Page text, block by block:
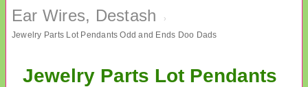
Ear Wires, Destash
›
Jewelry Parts Lot Pendants Odd and Ends Doo Dads
Jewelry Parts Lot Pendants